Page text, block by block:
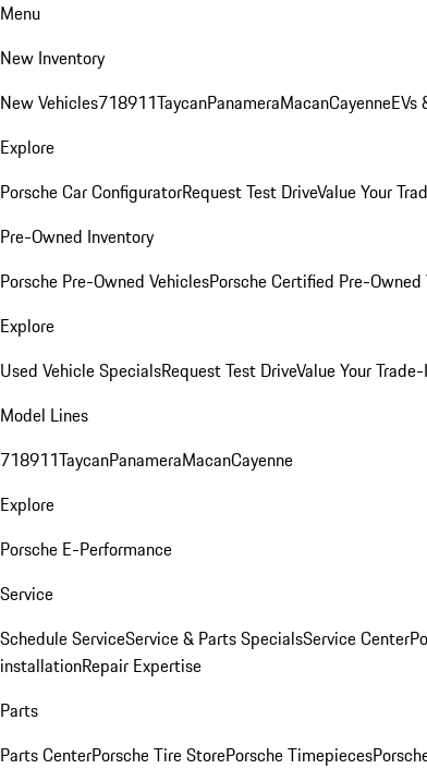
Menu
New Inventory
New Vehicles718911TaycanPanameraMacanCayenneEVs
Explore
Porsche Car ConfiguratorRequest Test DriveValue Your
Pre-Owned Inventory
Porsche Pre-Owned VehiclesPorsche Certified Pre-Owned
Explore
Used Vehicle SpecialsRequest Test DriveValue Your
Model Lines
718911TaycanPanameraMacanCayenne
Explore
Porsche E-Performance
Service
Schedule ServiceService & Parts SpecialsService Center
installationRepair Expertise
Parts
Parts CenterPorsche Tire StorePorsche Timepieces